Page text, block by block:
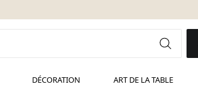
DÉCORATION ART DE LA TABLE